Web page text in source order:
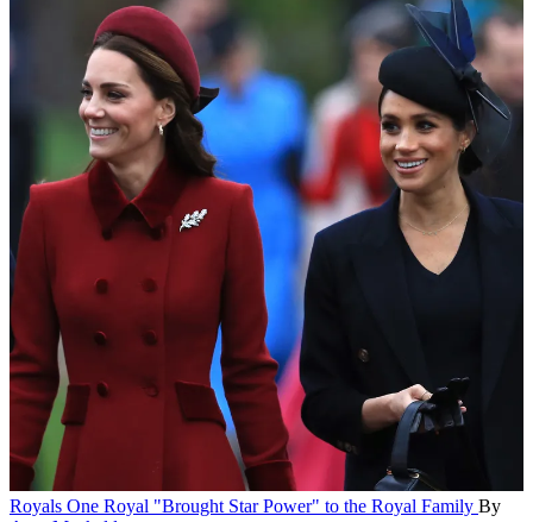
Royals One Royal "Brought Star Power" to the Royal Family By